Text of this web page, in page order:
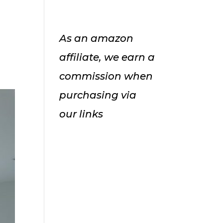
As an amazon
affiliate, we earn a
commission when
purchasing via
our links